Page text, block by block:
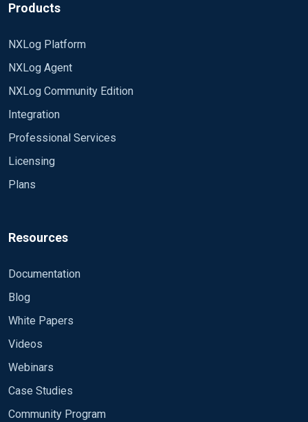
Products
NXLog Platform
NXLog Agent
NXLog Community Edition
Integration
Professional Services
Licensing
Plans
Resources
Documentation
Blog
White Papers
Videos
Webinars
Case Studies
Community Program